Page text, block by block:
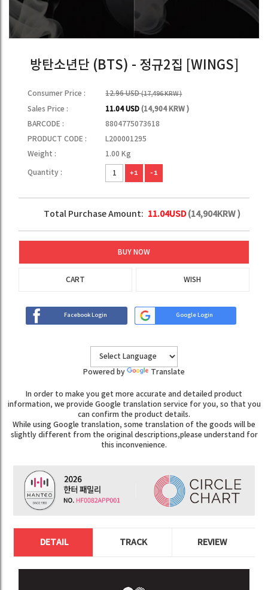
방탄소년단 (BTS) - 정규2집 [WINGS]
Consumer Price : 12.96 USD(17,496 KRW )
Sales Price : 11.04 USD(14,904 KRW )
BARCODE :
8804775073618
PRODUCT CODE :
L200001295
Weight :
1.00 Kg
Quantity : +1 -1
Total Purchase Amount: 11.04USD(14,904KRW )
BUY NOW
CART WISH
Facebook Login Google Login
Powered by Translate
In order to make you get more accurate and detailed product
information, we provide Google translation service for you, so that you
can confirm the product details.
While using Google translation, some translation of the goods will be
slightly different from the original descriptions,please understand for
this inconvenience.
DETAIL TRACK REVIEW